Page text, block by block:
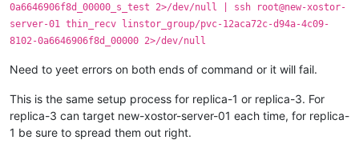
0a6646906f8d_00000_s_test 2>/dev/null | ssh root@new-xostor-
server-01 thin_recv linstor_group/pvc-12aca72c-d94a-4c09-
8102-0a6646906f8d_00000 2>/dev/null
Need to yeet errors on both ends of command or it will fail.
This is the same setup process for replica-1 or replica-3. For
replica-3 can target new-xostor-server-01 each time, for replica-
1 be sure to spread them out right.